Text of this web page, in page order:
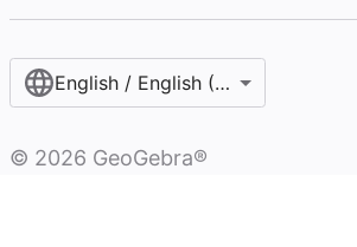
English / English (United Kingdom)
© 2026 GeoGebra®